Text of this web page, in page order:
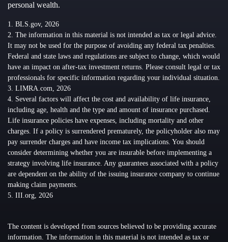
personal wealth.
1. BLS.gov, 2026
2. The information in this material is not intended as tax or legal advice.
It may not be used for the purpose of avoiding any federal tax penalties.
Federal and state laws and regulations are subject to change, which would
have an impact on after-tax investment returns. Please consult legal or tax
professionals for specific information regarding your individual situation.
3. LIMRA.com, 2026
4. Several factors will affect the cost and availability of life insurance,
including age, health and the type and amount of insurance purchased.
Life insurance policies have expenses, including mortality and other
charges. If a policy is surrendered prematurely, the policyholder also may
pay surrender charges and have income tax implications. You should
consider determining whether you are insurable before implementing a
strategy involving life insurance. Any guarantees associated with a policy
are dependent on the ability of the issuing insurance company to continue
making claim payments.
5. III.org, 2026
The content is developed from sources believed to be providing accurate
information. The information in this material is not intended as tax or